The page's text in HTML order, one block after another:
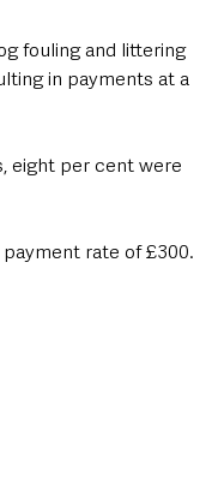
fouling and littering
in payments at a
eight per cent were
rate of £300.